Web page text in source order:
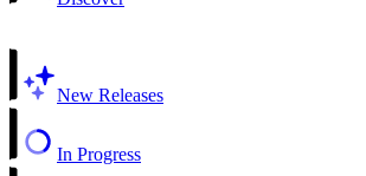
New Releases
In Progress